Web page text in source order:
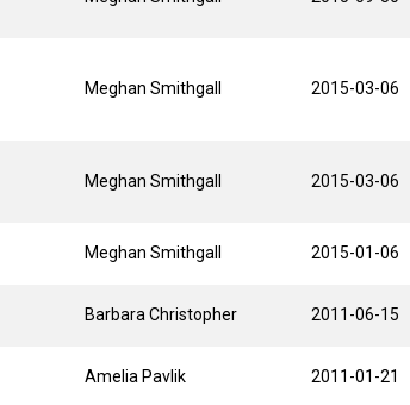
Meghan Smithgall 2015-03-06
Meghan Smithgall 2015-03-06
Meghan Smithgall 2015-01-06
Barbara Christopher 2011-06-15
Amelia Pavlik 2011-01-21